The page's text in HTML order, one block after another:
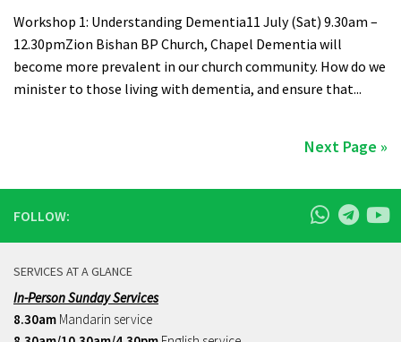
Workshop 1: Understanding Dementia11 July (Sat) 9.30am –
12.30pmZion Bishan BP Church, Chapel Dementia will
become more prevalent in our church community. How do we
minister to those living with dementia, and ensure that...
Next Page »
FOLLOW:
SERVICES AT A GLANCE
In-Person Sunday Services
8.30am Mandarin service